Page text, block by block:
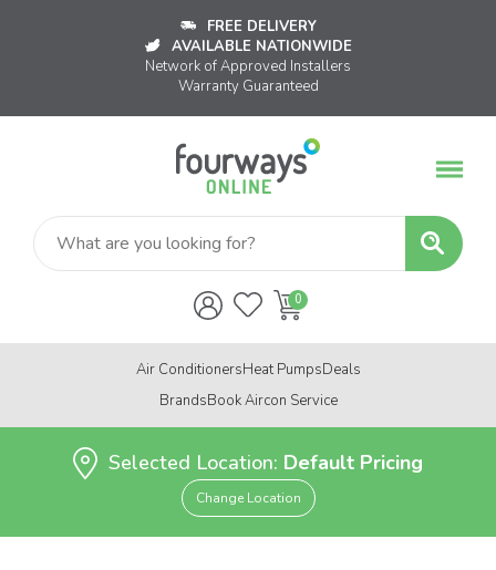
FREE DELIVERY
AVAILABLE NATIONWIDE
Network of Approved Installers
Warranty Guaranteed
Air ConditionersHeat PumpsDeals
BrandsBook Aircon Service
Selected Location: Default Pricing
Change Location